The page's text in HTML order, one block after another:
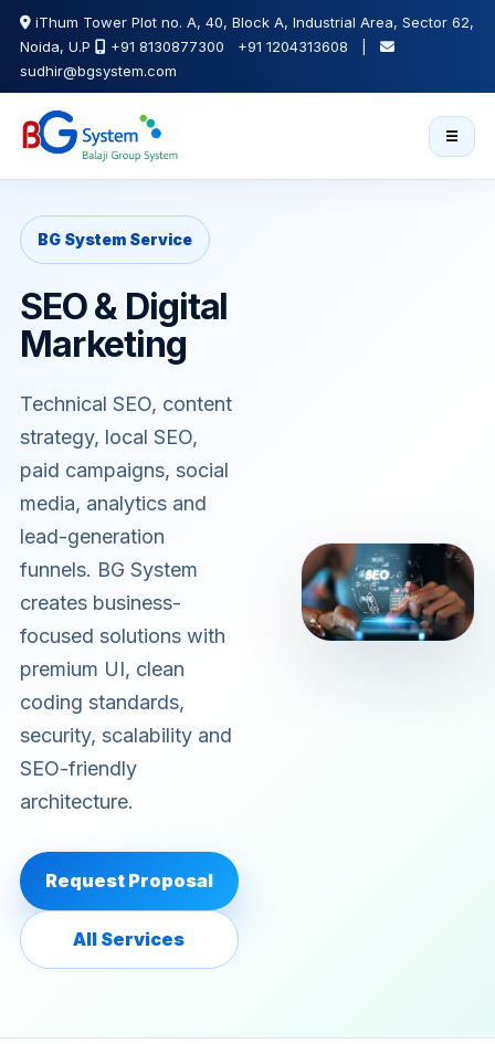
iThum Tower Plot no. A, 40, Block A, Industrial Area, Sector 62,
Noida, U.P
+91 8130877300 +91 1204313608 |
sudhir@bgsystem.com
☰
BG System Service
SEO & Digital
Marketing
Technical SEO, content
strategy, local SEO,
paid campaigns, social
media, analytics and
lead-generation
funnels. BG System
creates business-
focused solutions with
premium UI, clean
coding standards,
security, scalability and
SEO-friendly
architecture.
Request Proposal
All Services